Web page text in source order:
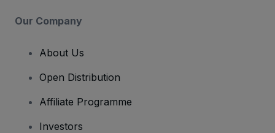
Our Company
About Us
Open Distribution
Affiliate Programme
Investors